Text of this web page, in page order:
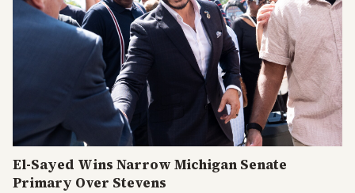
El-Sayed Wins Narrow Michigan Senate
Primary Over Stevens